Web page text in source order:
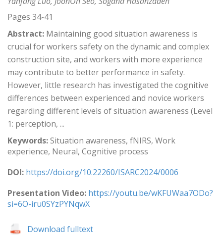
Pages 34-41
Abstract: Maintaining good situation awareness is
crucial for workers safety on the dynamic and complex
construction site, and workers with more experience
may contribute to better performance in safety.
However, little research has investigated the cognitive
differences between experienced and novice workers
regarding different levels of situation awareness (Level
1: perception, ...
Keywords:Situation awareness, fNIRS, Work
experience, Neural, Cognitive process
DOI: https://doi.org/10.22260/ISARC2024/0006
Presentation Video: https://youtu.be/wKFUWaa7ODo?
si=6O-iru0SYzPYNqwX
Download fulltext